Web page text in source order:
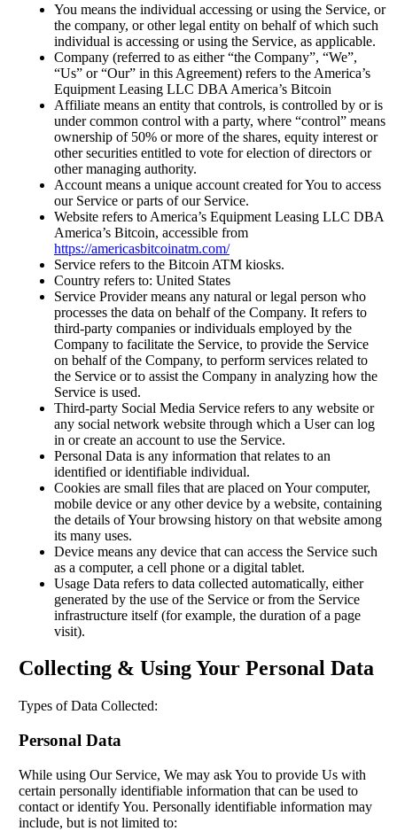
You means the individual accessing or using the Service, or
the company, or other legal entity on behalf of which such
individual is accessing or using the Service, as applicable.
Company (referred to as either “the Company”, “We”,
“Us” or “Our” in this Agreement) refers to the America’s
Equipment Leasing LLC DBA America’s Bitcoin
Affiliate means an entity that controls, is controlled by or is
under common control with a party, where “control” means
ownership of 50% or more of the shares, equity interest or
other securities entitled to vote for election of directors or
other managing authority.
Account means a unique account created for You to access
our Service or parts of our Service.
Website refers to America’s Equipment Leasing LLC DBA
America’s Bitcoin, accessible from
https://americasbitcoinatm.com/
Service refers to the Bitcoin ATM kiosks.
Country refers to: United States
Service Provider means any natural or legal person who
processes the data on behalf of the Company. It refers to
third-party companies or individuals employed by the
Company to facilitate the Service, to provide the Service
on behalf of the Company, to perform services related to
the Service or to assist the Company in analyzing how the
Service is used.
Third-party Social Media Service refers to any website or
any social network website through which a User can log
in or create an account to use the Service.
Personal Data is any information that relates to an
identified or identifiable individual.
Cookies are small files that are placed on Your computer,
mobile device or any other device by a website, containing
the details of Your browsing history on that website among
its many uses.
Device means any device that can access the Service such
as a computer, a cell phone or a digital tablet.
Usage Data refers to data collected automatically, either
generated by the use of the Service or from the Service
infrastructure itself (for example, the duration of a page
visit).
Collecting & Using Your Personal Data
Types of Data Collected:
Personal Data
While using Our Service, We may ask You to provide Us with
certain personally identifiable information that can be used to
contact or identify You. Personally identifiable information may
include, but is not limited to: